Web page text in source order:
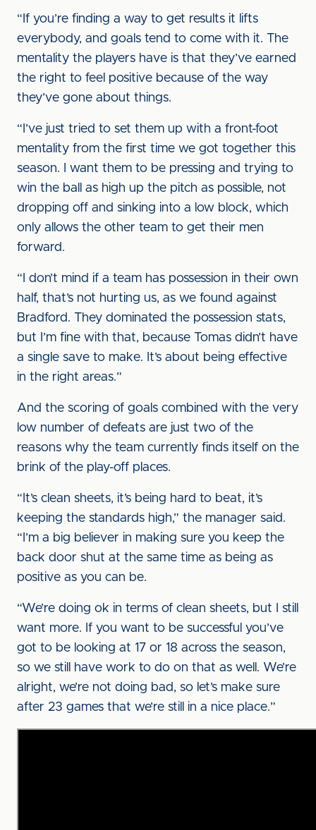
“If you’re finding a way to get results it lifts
everybody, and goals tend to come with it. The
mentality the players have is that they’ve earned
the right to feel positive because of the way
they’ve gone about things.
“I’ve just tried to set them up with a front-foot
mentality from the first time we got together this
season. I want them to be pressing and trying to
win the ball as high up the pitch as possible, not
dropping off and sinking into a low block, which
only allows the other team to get their men
forward.
“I don’t mind if a team has possession in their own
half, that’s not hurting us, as we found against
Bradford. They dominated the possession stats,
but I’m fine with that, because Tomas didn’t have
a single save to make. It’s about being effective
in the right areas.”
And the scoring of goals combined with the very
low number of defeats are just two of the
reasons why the team currently finds itself on the
brink of the play-off places.
“It’s clean sheets, it’s being hard to beat, it’s
keeping the standards high,” the manager said.
“I’m a big believer in making sure you keep the
back door shut at the same time as being as
positive as you can be.
“We’re doing ok in terms of clean sheets, but I still
want more. If you want to be successful you’ve
got to be looking at 17 or 18 across the season,
so we still have work to do on that as well. We’re
alright, we’re not doing bad, so let’s make sure
after 23 games that we’re still in a nice place.”